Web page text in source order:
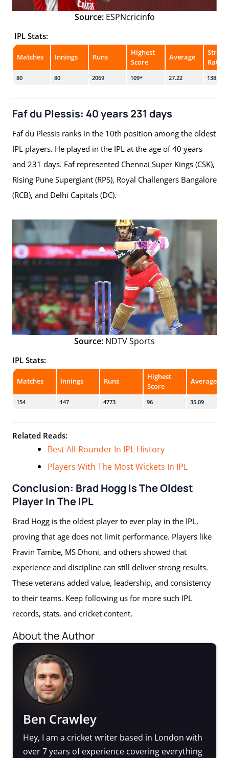
Source: ESPNcricinfo
IPL Stats:
Matches Innings Runs
Highest
Score
Average
Strike
Rate
80 80 2069 109* 27.22 138.39
Faf du Plessis: 40 years 231 days
Faf du Plessis ranks in the 10th position among the oldest
IPL players. He played in the IPL at the age of 40 years
and 231 days. Faf represented Chennai Super Kings (CSK),
Rising Pune Supergiant (RPS), Royal Challengers Bangalore
(RCB), and Delhi Capitals (DC).
Source: NDTV Sports
IPL Stats:
Matches Innings Runs
Highest
Score
Average
154 147 4773 96 35.09
Related Reads:
Best All-Rounder In IPL History
Players With The Most Wickets In IPL
Conclusion: Brad Hogg Is The Oldest
Player In The IPL
Brad Hogg is the oldest player to ever play in the IPL,
proving that age does not limit performance. Players like
Pravin Tambe, MS Dhoni, and others showed that
experience and discipline can still deliver strong results.
These veterans added value, leadership, and consistency
to their teams. Keep following us for more such IPL
records, stats, and cricket content.
About the Author
Ben Crawley
Hey, I am a cricket writer based in London with
over 7 years of experience covering everything